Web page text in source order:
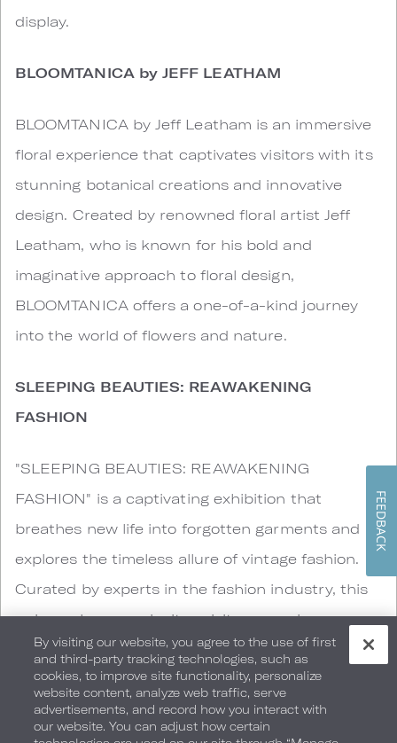
display.
BLOOMTANICA by JEFF LEATHAM
BLOOMTANICA by Jeff Leatham is an immersive
floral experience that captivates visitors with its
stunning botanical creations and innovative
design. Created by renowned floral artist Jeff
Leatham, who is known for his bold and
imaginative approach to floral design,
BLOOMTANICA offers a one-of-a-kind journey
into the world of flowers and nature.
SLEEPING BEAUTIES: REAWAKENING
FASHION
"SLEEPING BEAUTIES: REAWAKENING
FASHION" is a captivating exhibition that
breathes new life into forgotten garments and
explores the timeless allure of vintage fashion.
Curated by experts in the fashion industry, this
unique showcase invites visitors on a journey
through time, uncovering hidden treasures and
revealing the stories behind each piece. Drawing
inspiration from historical fashion archives,
"SLEEPING BEAUTIES" brings together a
By visiting our website, you agree to the use of first
and third-party tracking technologies, such as
cookies, to improve site functionality, personalize
website content, analyze web traffic, serve
advertisements, and record how you interact with
our website. You can adjust how certain
FEEDBACK